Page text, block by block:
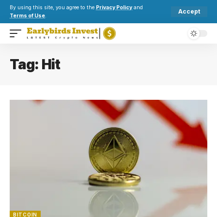
By using this site, you agree to the Privacy Policy and
Terms of Use.
Accept
Tag: Hit
BITCOIN